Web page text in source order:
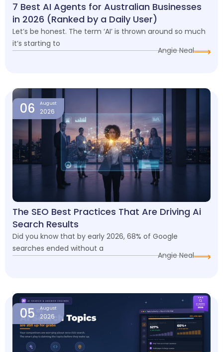
7 Best AI Agents for Australian Businesses
in 2026 (Ranked by a Daily User)
Let’s be honest. The term ‘AI’ is thrown around so much
it’s starting to
Angie Neal
06 August
2026
The SEO Best Practices That Are Driving Ai
Search Results
Did you know that by early 2026, 68% of Google
searches ended without a
Angie Neal
05 August
2026